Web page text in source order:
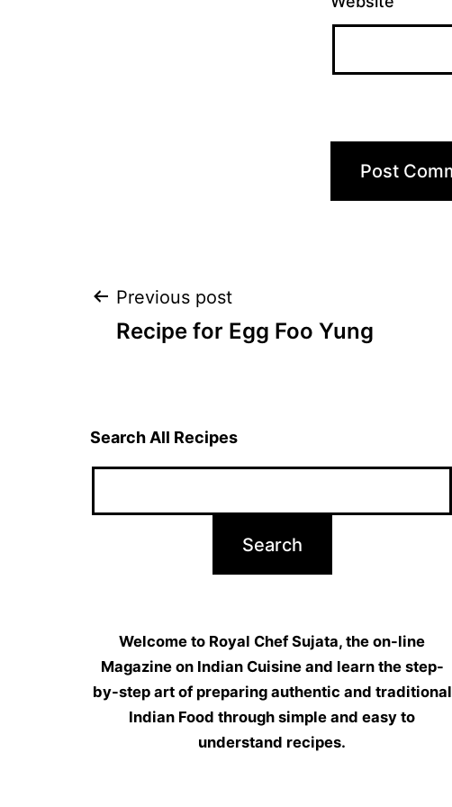
Post
Previous post
Recipe for Egg Foo Yung
Search All Recipes
Welcome to Royal Chef Sujata, the on-line
Magazine on Indian Cuisine and learn the step-
by-step art of preparing authentic and traditional
Indian Food through simple and easy to
understand recipes.